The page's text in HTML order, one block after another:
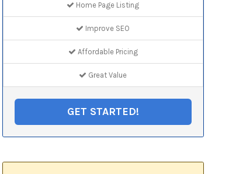
Home Page Listing
Improve SEO
Affordable Pricing
Great Value
GET STARTED!